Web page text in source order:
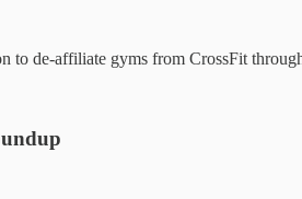
to de-affiliate gyms from CrossFit